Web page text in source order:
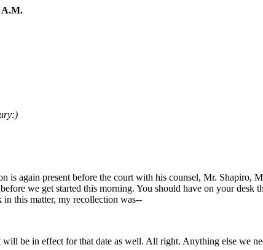
A.M.
is again present before the court with his counsel, Mr. Shapiro,
we get started this morning. You should have on your desk
in this matter, my recollection was--
be in effect for that date as well. All right. Anything else we